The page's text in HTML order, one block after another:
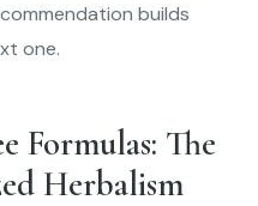
builds
one.
Formulas: The
Herbalism